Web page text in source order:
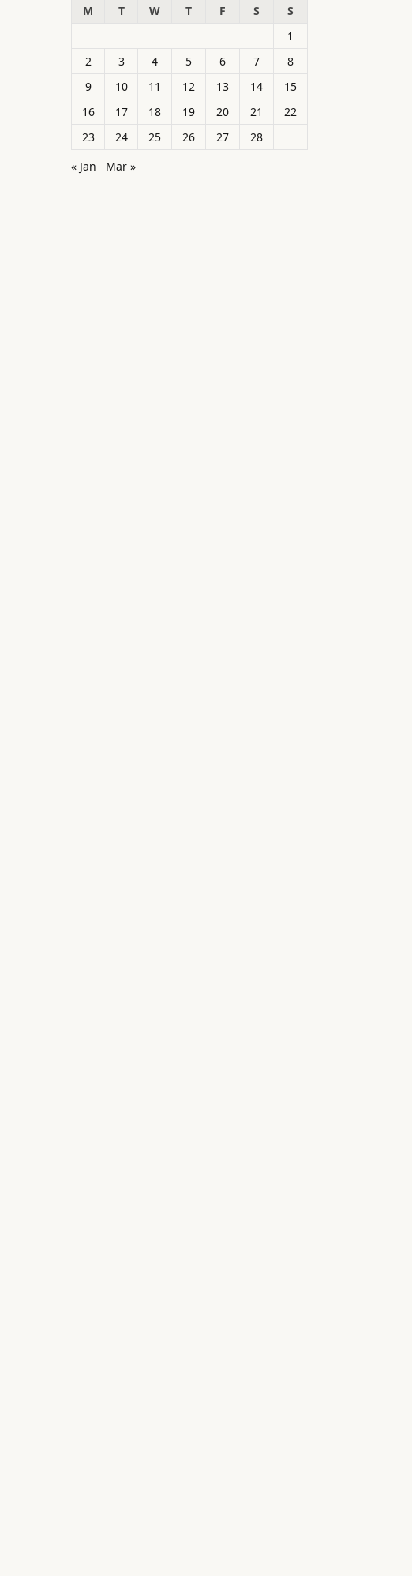
M
T W T F S
S
1
2
3 4 5 6 7
8
9
10 11 12 13 14
15
16
17 18 19 20 21
22
23
24 25 26 27
28
« Jan
Mar »